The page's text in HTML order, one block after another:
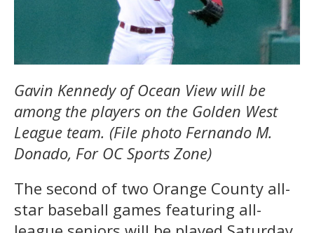
Gavin Kennedy of Ocean View will be
among the players on the Golden West
League team. (File photo Fernando M.
Donado, For OC Sports Zone)
The second of two Orange County all-
star baseball games featuring all-